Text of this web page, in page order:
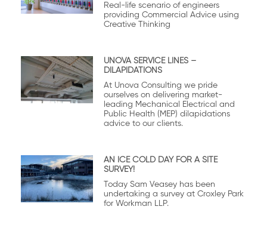
Real-life scenario of engineers
providing Commercial Advice using
Creative Thinking
UNOVA SERVICE LINES –
DILAPIDATIONS
At Unova Consulting we pride
ourselves on delivering market-
leading Mechanical Electrical and
Public Health (MEP) dilapidations
advice to our clients.
AN ICE COLD DAY FOR A SITE
SURVEY!
Today Sam Veasey has been
undertaking a survey at Croxley Park
for Workman LLP.